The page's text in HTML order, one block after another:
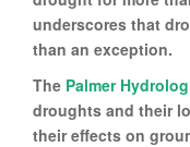
underscores that
than an exception.
The Palmer
droughts and their
their effects on